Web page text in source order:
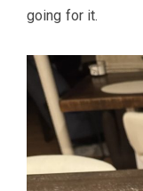
going for it.